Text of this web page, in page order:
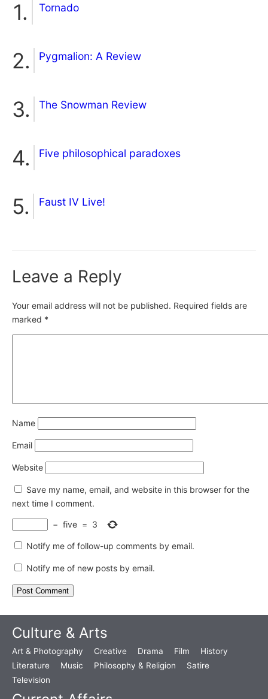
Tornado
Pygmalion: A Review
The Snowman Review
Five philosophical paradoxes
Faust IV Live!
Leave a Reply
Your email address will not be published. Required fields are
marked *
Name
Email
Website
Save my name, email, and website in this browser for the
next time I comment.
− five = 3
Notify me of follow-up comments by email.
Notify me of new posts by email.
Culture & Arts
Art & Photography Creative Drama Film
History
Literature
Music Philosophy & Religion
Satire
Television